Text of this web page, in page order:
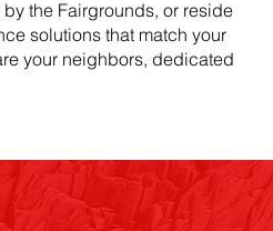
the Fairgrounds, or reside
solutions that match your
your neighbors, dedicated